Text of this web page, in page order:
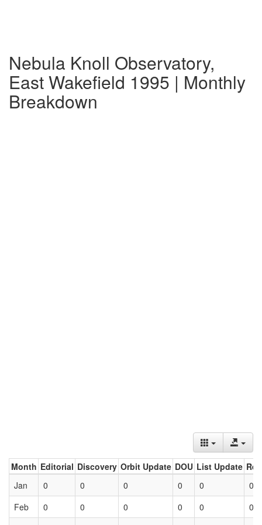
Nebula Knoll Observatory,
East Wakefield 1995 | Monthly
Breakdown
Month Editorial Discovery Orbit Update DOU List Update
Jan
0 0 0 0 0
0
Feb
0 0 0 0 0
0